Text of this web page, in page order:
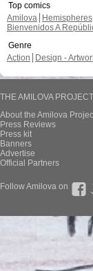
Top comics
Amilova
Hemispheres
Bienvenidos A
Genre
Action
Design -
THE AMILOVA PROJECT
About the Amilova
Press Reviews
Press kit
Banners
Advertise
Official Partners
Follow Amilova on